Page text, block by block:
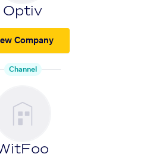
Optiv
Company
Channel